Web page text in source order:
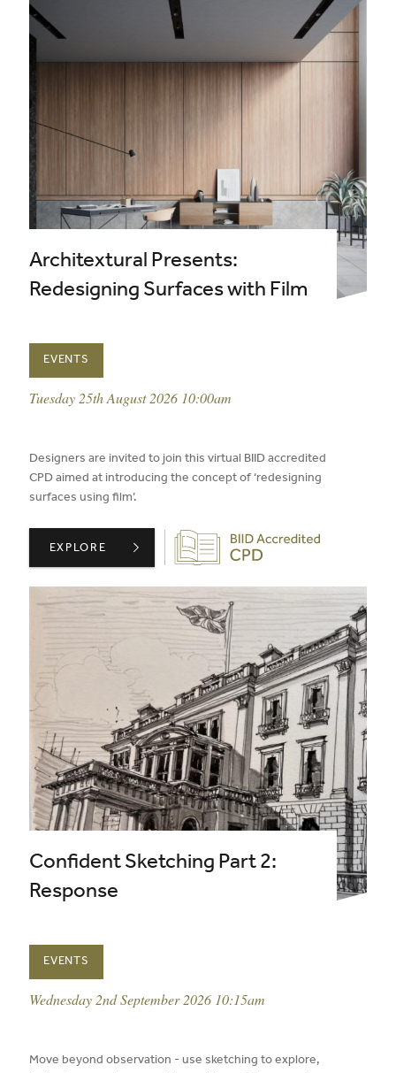
Architextural Presents:
Redesigning Surfaces with Film
EVENTS
event date:
Tuesday 25th August 2026 10:00am
Designers are invited to join this virtual BIID accredited
CPD aimed at introducing the concept of ‘redesigning
surfaces using film’.
Biid CPD Provider
ARCHITEXTURAL PRESENTS: REDESIGNING SURFACES
EXPLORE
Confident Sketching Part 2:
Response
EVENTS
event date:
Wednesday 2nd September 2026 10:15am
Move beyond observation - use sketching to explore,